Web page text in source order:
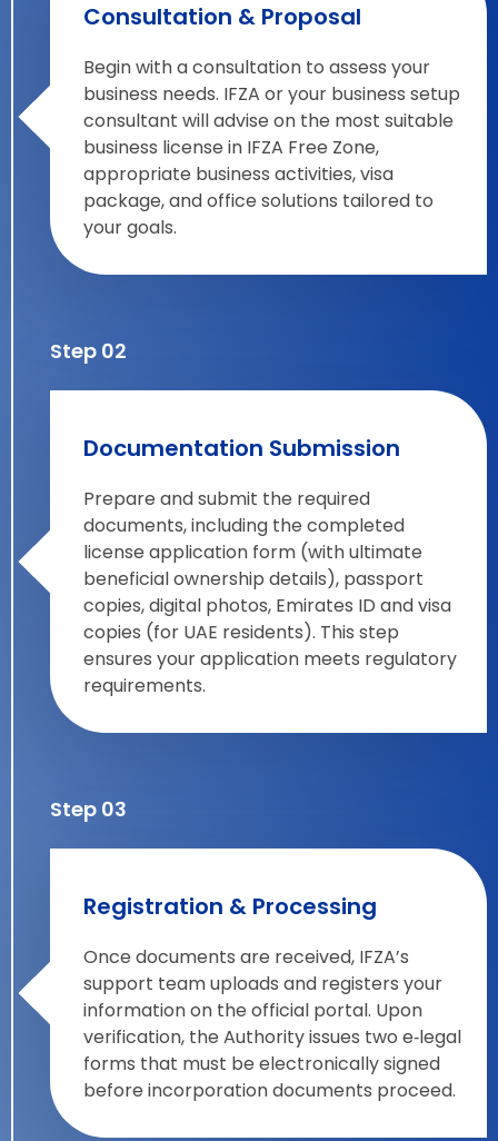
Consultation & Proposal
Begin with a consultation to assess your
business needs. IFZA or your business setup
consultant will advise on the most suitable
business license in IFZA Free Zone,
appropriate business activities, visa
package, and office solutions tailored to
your goals.
Documentation Submission
Prepare and submit the required
documents, including the completed
license application form (with ultimate
beneficial ownership details), passport
copies, digital photos, Emirates ID and visa
copies (for UAE residents). This step
ensures your application meets regulatory
requirements.
Step 02
Registration & Processing
Once documents are received, IFZA’s
support team uploads and registers your
information on the official portal. Upon
verification, the Authority issues two e‑legal
forms that must be electronically signed
before incorporation documents proceed.
Step 03